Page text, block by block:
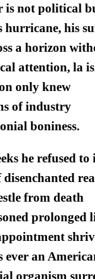
is not political
hurricane, his
a horizon
attention, la
only knew
of industry
boniness.
he refused to
disenchanted
from death
prolonged
ever an
organism